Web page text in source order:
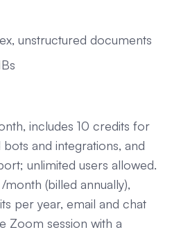
unstructured documents
includes 10 credits for
bots and integrations, and
unlimited users allowed.
month (billed annually),
per year, email and chat
Zoom session with a